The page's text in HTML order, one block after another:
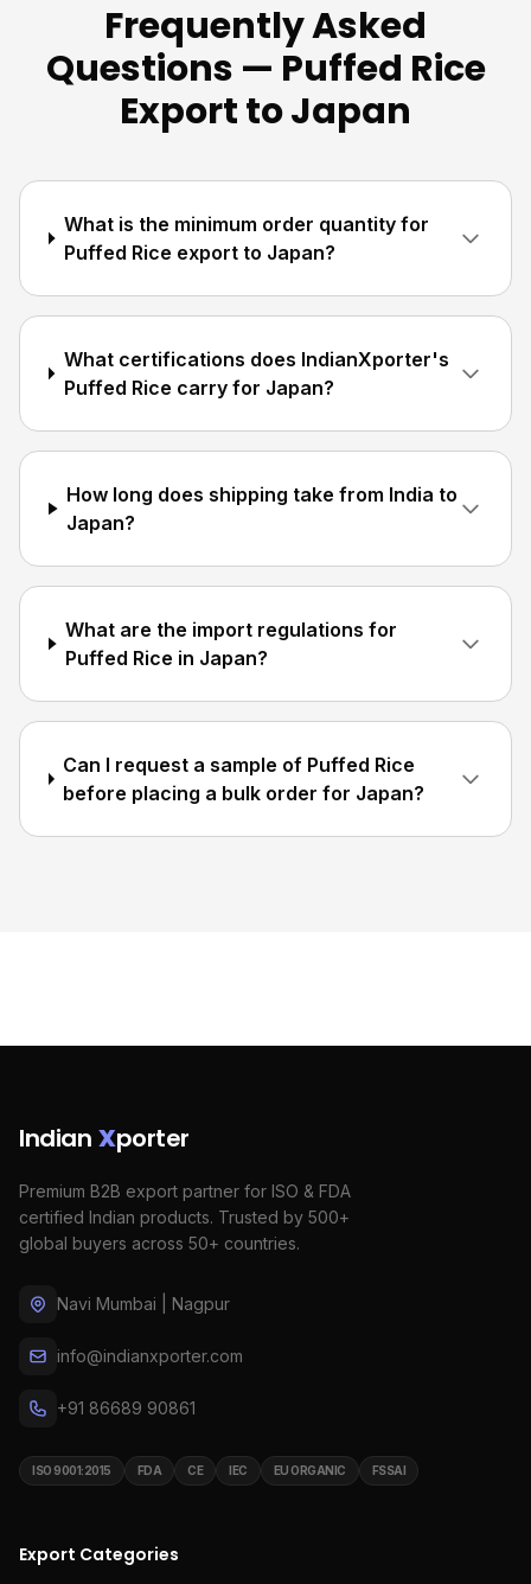
Frequently Asked
Questions — Puffed Rice
Export to Japan
What is the minimum order quantity for
Puffed Rice export to Japan?
What certifications does IndianXporter's
Puffed Rice carry for Japan?
How long does shipping take from India to
Japan?
What are the import regulations for
Puffed Rice in Japan?
Can I request a sample of Puffed Rice
before placing a bulk order for Japan?
Indian Xporter
Premium B2B export partner for ISO & FDA
certified Indian products. Trusted by 500+
global buyers across 50+ countries.
Navi Mumbai | Nagpur
info@indianxporter.com
+91 86689 90861
ISO 9001:2015 FDA CE IEC EU ORGANIC FSSAI
Export Categories